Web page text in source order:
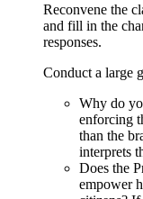
Reconvene the
and fill in the
responses.
Conduct a large
Why do
enforcing
than the
interprets
Does the
empower